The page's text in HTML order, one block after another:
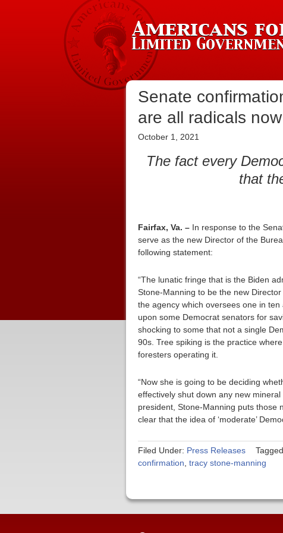
Senate
are all radicals now
October 1, 2021
The fact every
that
Fairfax, Va. – In response to the
serve as the new Director of the
following statement:
“The lunatic fringe that is the Biden
Stone-Manning to be the new
the agency which oversees one in
upon some Democrat senators for
shocking to some that not a single
90s. Tree spiking is the practice
foresters operating it.
“Now she is going to be deciding
effectively shut down any new
president, Stone-Manning puts those
clear that the idea of ‘moderate’
Filed Under: Press Releases
confirmation tracy stone-manning